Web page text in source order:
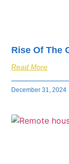
Rise Of The
Read More
December 31, 2024